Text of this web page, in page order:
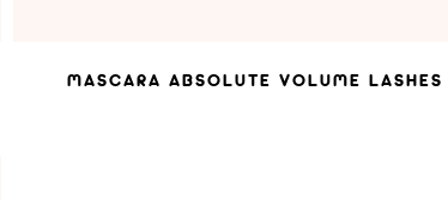
MASCARA ABSOLUTE VOLUME LASHES